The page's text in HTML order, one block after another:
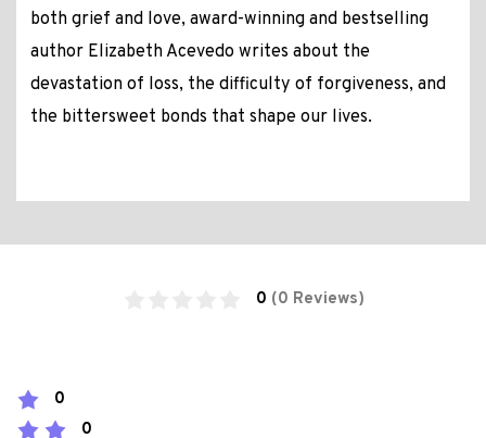
both grief and love, award-winning and bestselling
author Elizabeth Acevedo writes about the
devastation of loss, the difficulty of forgiveness, and
the bittersweet bonds that shape our lives.
0 (0 Reviews)
0
0